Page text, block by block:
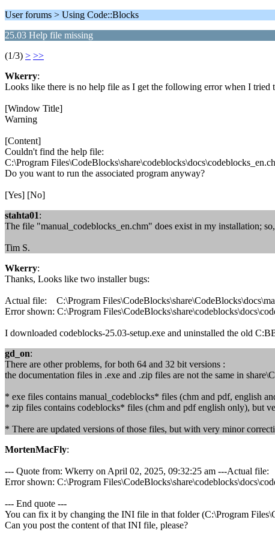
User forums > Using Code::Blocks
25.03 Help file missing
(1/3) > >>
Wkerry:
Looks like there is no help file as I get the following error when I
[Window Title]
Warning
[Content]
Couldn't find the help file:
C:\Program
Do you want to run the associated program anyway?
[Yes] [No]
stahta01:
The file "manual_codeblocks_en.chm" does exist in my installation;
Tim S.
Wkerry:
Thanks, Looks like two installer bugs:
Actual file: C:\Program
Error shown: C:\Program
I downloaded codeblocks-25.03-setup.exe and uninstalled the old
gd_on:
There are other problems, for both 64 and 32 bit versions :
the documentation files in .exe and .zip files are not the same in
* exe files contains manual_codeblocks* files (chm and pdf, english
* zip files contains codeblocks* files (chm and pdf english only), but
* There are updated versions of those files, but with very minor
MortenMacFly:
--- Quote from: Wkerry on April 02, 2025, 09:32:25 am ---Actual
Error shown: C:\Program
--- End quote ---
You can fix it by changing the INI file in that folder (C:\Program
Can you post the content of that INI file, please?